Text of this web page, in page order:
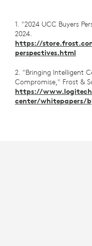
1. "2024 UCC Buyers
2024.
https://
perspectives.html
2. "Bringing Intelligent
Compromise," Frost &
https://
center/whitepapers/